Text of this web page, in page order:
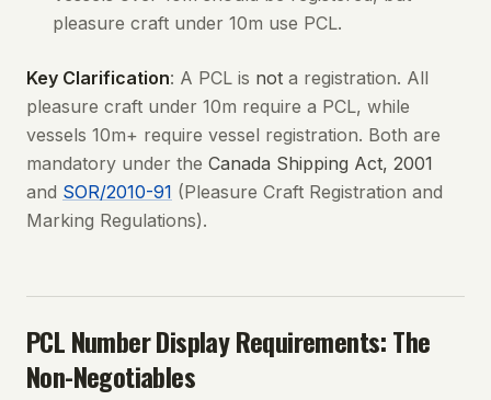
pleasure craft under 10m use PCL.
Key Clarification: A PCL is not a registration. All
pleasure craft under 10m require a PCL, while
vessels 10m+ require vessel registration. Both are
mandatory under the Canada Shipping Act, 2001
and SOR/2010-91 (Pleasure Craft Registration and
Marking Regulations).
PCL Number Display Requirements: The
Non-Negotiables